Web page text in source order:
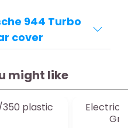
944 Turbo
cover
might like
350 plastic
Electric